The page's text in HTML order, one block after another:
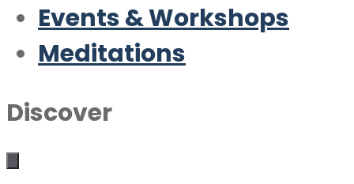
Events & Workshops
Meditations
Discover